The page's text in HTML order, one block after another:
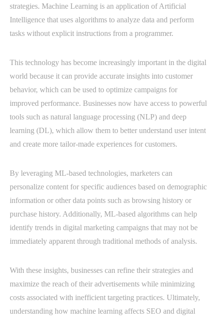
strategies. Machine Learning is an application of Artificial
Intelligence that uses algorithms to analyze data and perform
tasks without explicit instructions from a programmer.
This technology has become increasingly important in the digital
world because it can provide accurate insights into customer
behavior, which can be used to optimize campaigns for
improved performance. Businesses now have access to powerful
tools such as natural language processing (NLP) and deep
learning (DL), which allow them to better understand user intent
and create more tailor-made experiences for customers.
By leveraging ML-based technologies, marketers can
personalize content for specific audiences based on demographic
information or other data points such as browsing history or
purchase history. Additionally, ML-based algorithms can help
identify trends in digital marketing campaigns that may not be
immediately apparent through traditional methods of analysis.
With these insights, businesses can refine their strategies and
maximize the reach of their advertisements while minimizing
costs associated with inefficient targeting practices. Ultimately,
understanding how machine learning affects SEO and digital